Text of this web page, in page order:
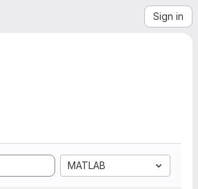
Sign in
MATLAB